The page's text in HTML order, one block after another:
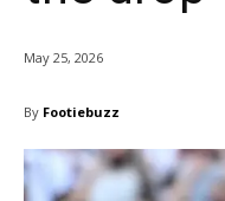
May 25, 2026
By Footiebuzz